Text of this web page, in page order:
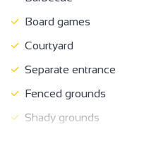
Board games
Courtyard
Separate entrance
Fenced grounds
Shady grounds